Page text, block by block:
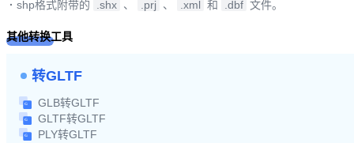
· shp格式附带的 .shx 、 .prj 、 .xml 和 .dbf 文件。
其他转换工具
转GLTF
GLB转GLTF
GLTF转GLTF
PLY转GLTF